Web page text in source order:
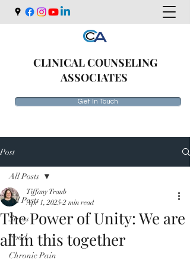
CLINICAL COUNSELING
ASSOCIATES
Get In Touch
Post
All Posts
Stress
Food
Chronic Pain
All Posts
The Power of Unity: We are
all in this together
Tiffany Traub
Apr 1, 2025 2 min read